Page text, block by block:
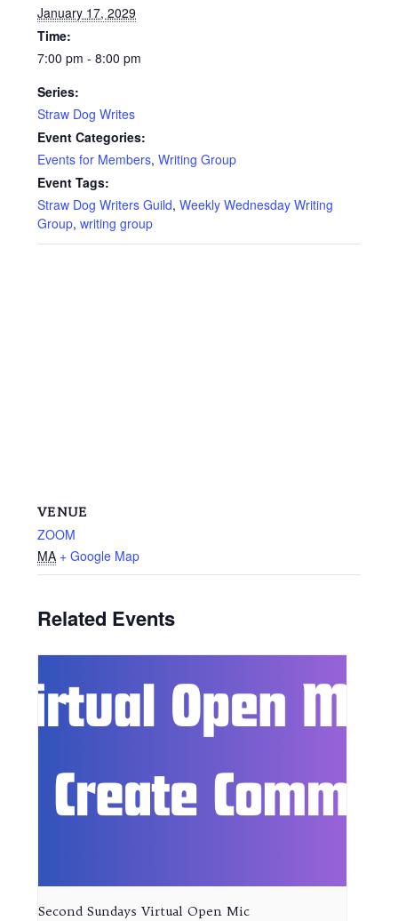
January 17, 2029
Time:
7:00 pm - 8:00 pm
Series:
Straw Dog Writes
Event Categories:
Events for Members, Writing Group
Event Tags:
Straw Dog Writers Guild, Weekly Wednesday Writing
Group, writing group
VENUE
ZOOM
MA + Google Map
Related Events
Second Sundays Virtual Open Mic